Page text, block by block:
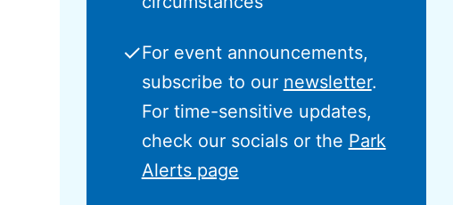
✓For event announcements,
subscribe to our newsletter.
For time-sensitive updates,
check our socials or the Park
Alerts page